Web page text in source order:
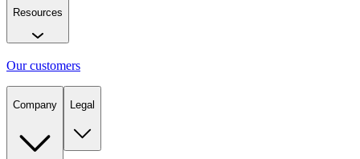
Resources
Our customers
Company Legal